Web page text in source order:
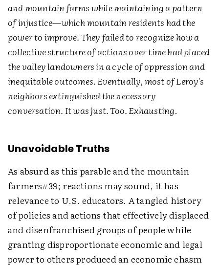
and mountain farms while maintaining a pattern
of injustice—which mountain residents had the
power to improve. They failed to recognize how a
collective structure of actions over time had placed
the valley landowners in a cycle of oppression and
inequitable outcomes. Eventually, most of Leroy's
neighbors extinguished the necessary
conversation. It was just. Too. Exhausting.
Unavoidable Truths
As absurd as this parable and the mountain
farmers#39; reactions may sound, it has
relevance to U.S. educators. A tangled history
of policies and actions that effectively displaced
and disenfranchised groups of people while
granting disproportionate economic and legal
power to others produced an economic chasm